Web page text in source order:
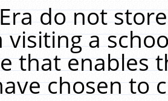
do not
visiting a
that enables
chosen to